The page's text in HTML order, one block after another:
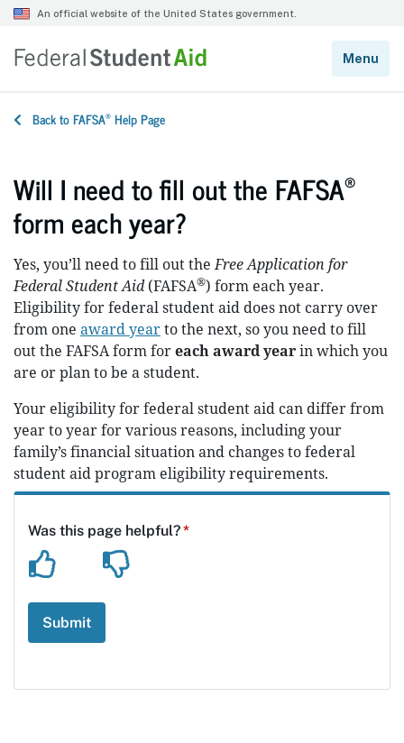
Back to FAFSA® Help Page
Will I need to fill out the FAFSA®
form each year?
Yes, you’ll need to fill out theFree Application for
Federal Student Aid(FAFSA®) form each year.
Eligibility for federal student aid does not carry over
from one award yearto the next, so you need to fill
out the FAFSA form foreach award yearin which you
are or plan to be a student.
Your eligibility for federal student aid can differ from
year to year for various reasons, including your
family’s financial situation and changes to federal
student aid program eligibility requirements.